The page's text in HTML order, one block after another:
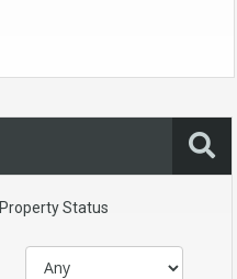
Property Status